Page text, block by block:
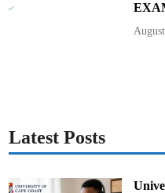
Latest Posts